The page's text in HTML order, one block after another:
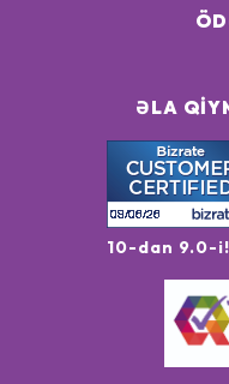
ƏLA
10-dan 9.0-i!